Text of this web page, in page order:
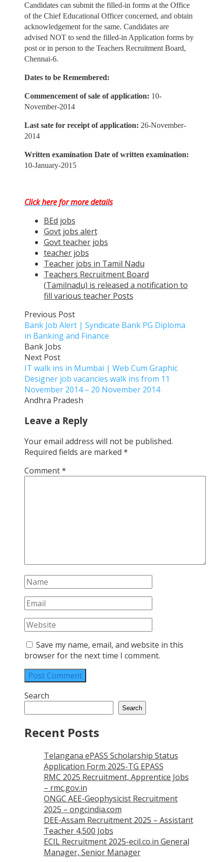
Candidates can submit the filled-in forms at the Office
of the Chief Educational Officer concerned, and obtain
acknowledgement for the same. Candidates are
advised NOT to send the filled-in Application forms by
post or in person to the Teachers Recruitment Board,
Chennai-6.
Dates to be Remembered:
Commencement of sale of application: 10-
November-2014
Last sate for receipt of application: 26-November-
2014
Written examination Date of written examination:
10-January-2015
Click here for more details
BEd jobs
Govt jobs alert
Govt teacher jobs
teacher jobs
Teacher jobs in Tamil Nadu
Teachers Recruitment Board
(Tamilnadu) is released a notification to
fill various teacher Posts
Previous Post
Bank Job Alert | Syndicate Bank PG Diploma
in Banking and Finance
Bank Jobs
Next Post
IT walk ins in Mumbai | Web Cum Graphic
Designer job vacancies walk ins from 11
November 2014 – 20 November 2014
Andhra Pradesh
Leave a Reply
Your email address will not be published.
Required fields are marked *
Comment*
Save my name, email, and website in this
browser for the next time I comment.
Search
Search
Recent Posts
Telangana ePASS Scholarship Status
Application Form 2025-TG EPASS
RMC 2025 Recruitment, Apprentice Jobs
– rmc.gov.in
ONGC AEE-Geophysicist Recruitment
2025 – ongcindia.com
DEE-Assam Recruitment 2025 – Assistant
Teacher 4,500 Jobs
ECIL Recruitment 2025-ecil.co.in General
Manager, Senior Manager